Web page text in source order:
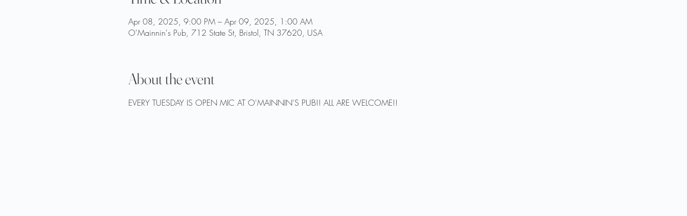
Apr 08, 2025, 9:00 PM – Apr 09, 2025, 1:00 AM
O'Mainnin's Pub, 712 State St, Bristol, TN 37620, USA
About the event
EVERY TUESDAY IS OPEN MIC AT O'MAINNIN'S PUB!! ALL ARE WELCOME!!